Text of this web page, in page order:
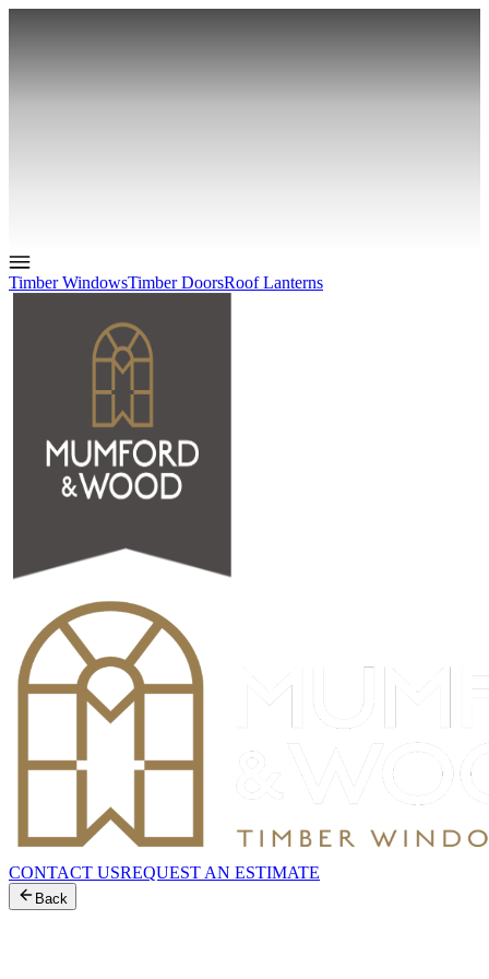
Timber WindowsTimber DoorsRoof Lanterns
CONTACT USREQUEST AN ESTIMATE
Back